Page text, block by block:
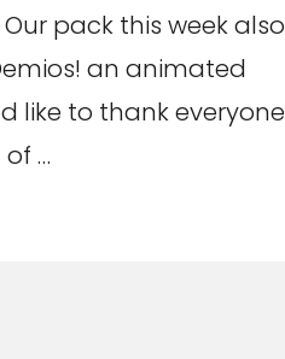
pack this week also
an animated
like to thank everyone
…